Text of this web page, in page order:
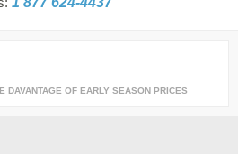
DAVANTAGE OF EARLY SEASON PRICES